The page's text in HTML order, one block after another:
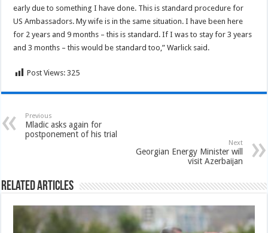
early due to something I have done. This is standard procedure for
US Ambassadors. My wife is in the same situation. I have been here
for 2 years and 9 months – this is standard. If I was to stay for 3 years
and 3 months – this would be standard too,” Warlick said.
Post Views: 325
Previous
Mladic asks again for
postponement of his trial
Next
Georgian Energy Minister will
visit Azerbaijan
Related Articles